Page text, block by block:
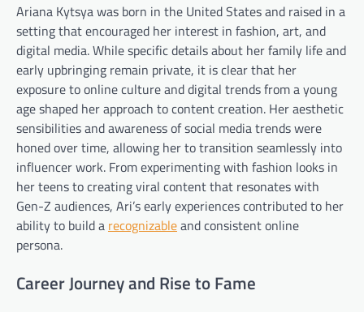
Ariana Kytsya was born in the United States and raised in a
setting that encouraged her interest in fashion, art, and
digital media. While specific details about her family life and
early upbringing remain private, it is clear that her
exposure to online culture and digital trends from a young
age shaped her approach to content creation. Her aesthetic
sensibilities and awareness of social media trends were
honed over time, allowing her to transition seamlessly into
influencer work. From experimenting with fashion looks in
her teens to creating viral content that resonates with
Gen-Z audiences, Ari’s early experiences contributed to her
ability to build a recognizableand consistent online
persona.
Career Journey and Rise to Fame